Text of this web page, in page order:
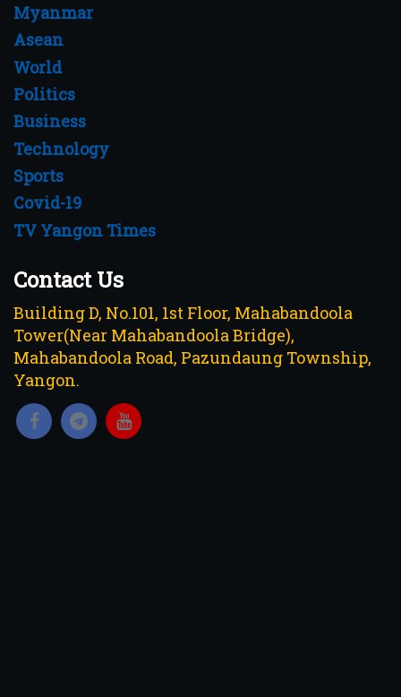
Myanmar
Asean
World
Politics
Business
Technology
Sports
Covid-19
TV Yangon Times
Contact Us
Building D, No.101, 1st Floor, Mahabandoola
Tower(Near Mahabandoola Bridge),
Mahabandoola Road, Pazundaung Township,
Yangon.